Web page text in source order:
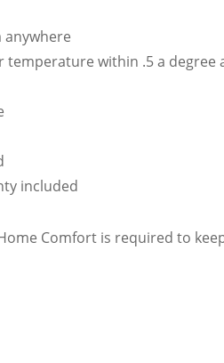
temperature within .5 a degree
included
Comfort is required to